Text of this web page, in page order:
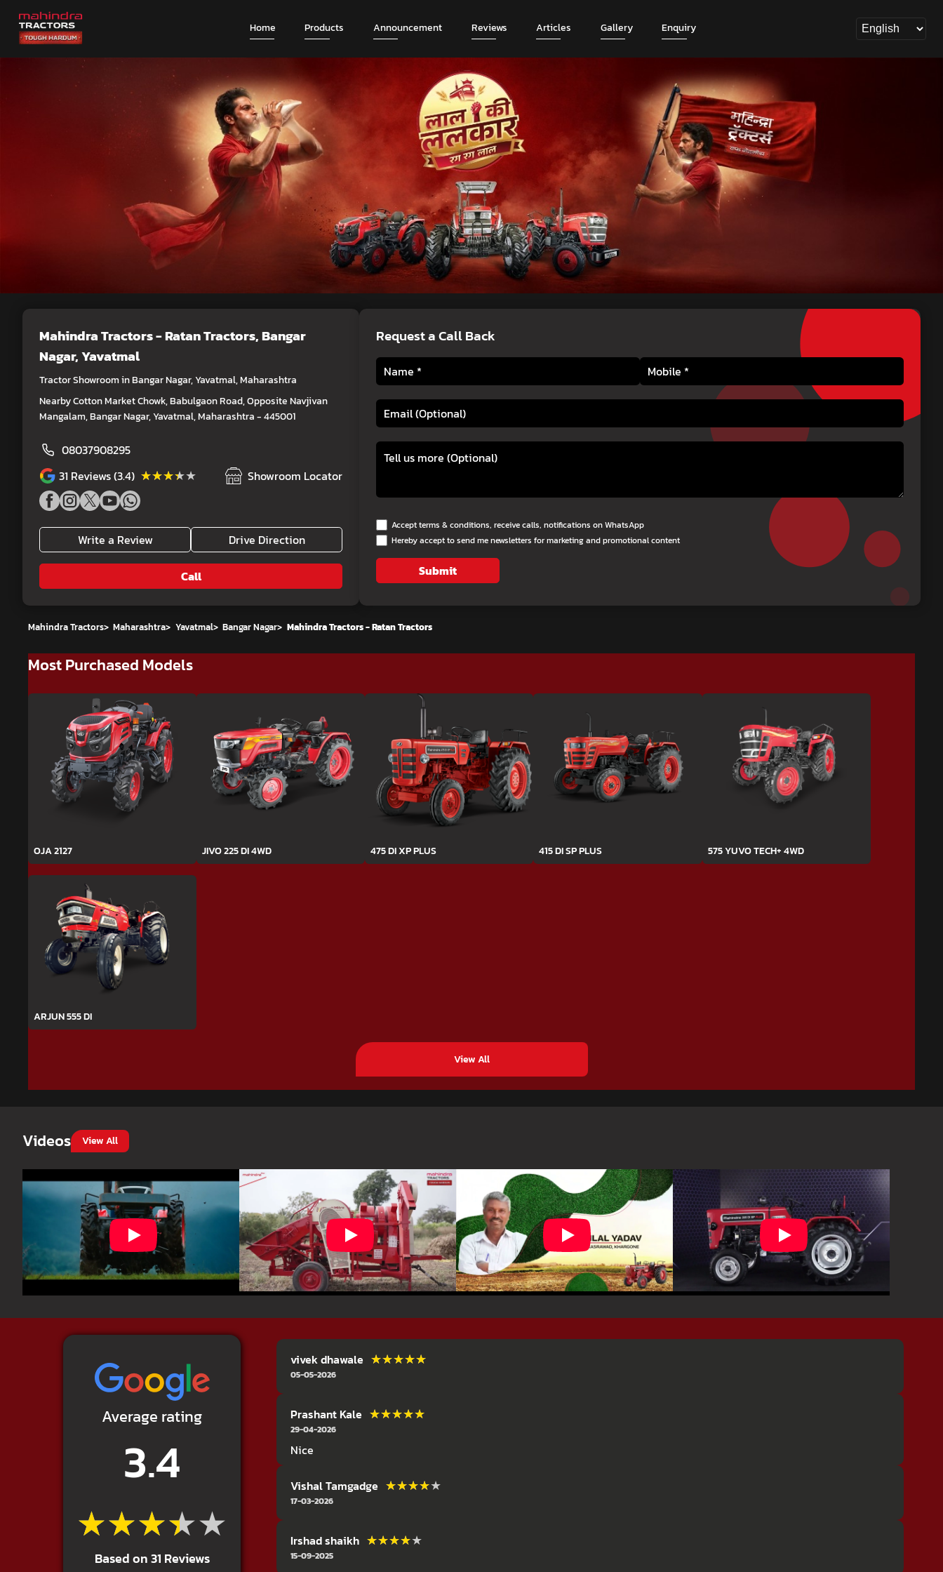
Home Products Announcement Reviews Articles Gallery Enquiry
Mahindra Tractors - Ratan Tractors, Bangar
Nagar, Yavatmal
Tractor Showroom in Bangar Nagar, Yavatmal, Maharashtra
Nearby Cotton Market Chowk, Babulgaon Road, Opposite Navjivan
Mangalam, Bangar Nagar, Yavatmal, Maharashtra - 445001
08037908295
31 Reviews (3.4) ★★★★★
★★★★★ Showroom Locator
Write a Review Drive Direction
Call
Request a Call Back
Accept terms & conditions, receive calls, notifications on WhatsApp
Hereby accept to send me newsletters for marketing and promotional content
Submit
Mahindra Tractors> Maharashtra> Yavatmal> Bangar Nagar> Mahindra Tractors - Ratan Tractors
Most Purchased Models
OJA 2127 JIVO 225 DI 4WD 475 DI XP PLUS 415 DI SP PLUS 575 YUVO TECH+ 4WD
ARJUN 555 DI
View All
Videos View All
Average rating
3.4
★★★★★
★★★★★
Based on 31 Reviews
vivek dhawale ★★★★★
★★★★★
05-05-2026
Prashant Kale ★★★★★
★★★★★
29-04-2026
Nice
Vishal Tamgadge ★★★★★
★★★★★
17-03-2026
Irshad shaikh ★★★★★
★★★★★
15-09-2025